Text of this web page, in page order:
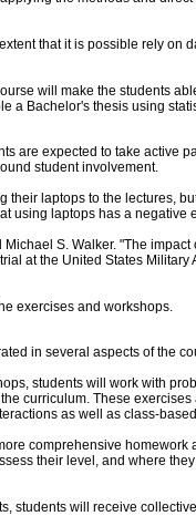
that it is possible rely on
will make the students
a Bachelor's thesis using
are expected to take active
student involvement.
their laptops to the lectures,
using laptops has a negative
S. Walker. "The
at the United States Military
exercises and workshops.
in several aspects of the
students will work with
curriculum. These
as well as class-
comprehensive homework
their level, and where
students will receive